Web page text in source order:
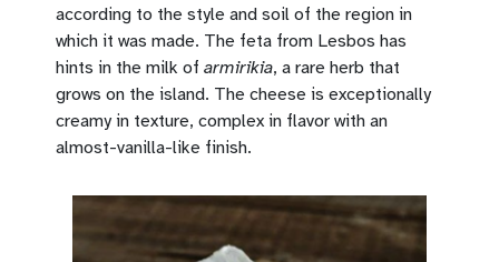
according to the style and soil of the region in
which it was made. The feta from Lesbos has
hints in the milk of armirikia, a rare herb that
grows on the island. The cheese is exceptionally
creamy in texture, complex in flavor with an
almost-vanilla-like finish.